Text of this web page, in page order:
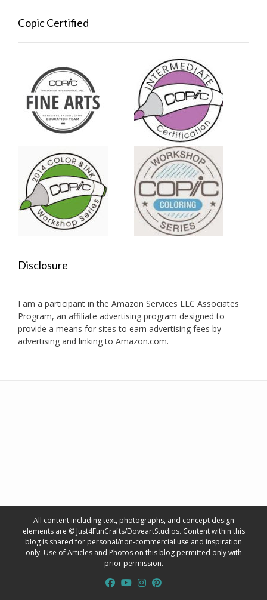
Copic Certified
Disclosure
I am a participant in the Amazon Services LLC Associates
Program, an affiliate advertising program designed to
provide a means for sites to earn advertising fees by
advertising and linking to Amazon.com.
All content including text, photographs, and concept design
elements are © Just4FunCrafts/DoveartStudios. Content within this
blog is shared for personal/non-commercial use and inspiration
only. Use of Articles and Photos on this blog permitted only with
prior permission.